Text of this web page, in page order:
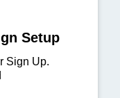
Setup
Sign Up.